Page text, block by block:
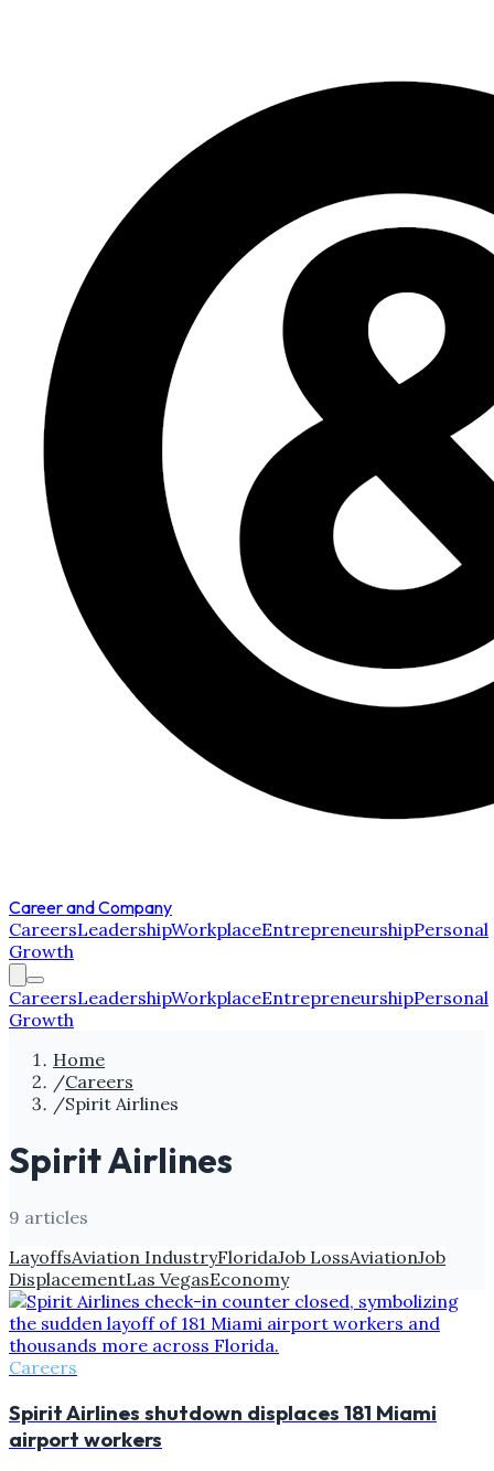
Career and Company
CareersLeadershipWorkplaceEntrepreneurshipPersonal
Growth
CareersLeadershipWorkplaceEntrepreneurshipPersonal
Growth
Home
/Careers
/Spirit Airlines
Spirit Airlines
9 articles
LayoffsAviation IndustryFloridaJob LossAviationJob
DisplacementLas VegasEconomy
Careers
Spirit Airlines shutdown displaces 181 Miami
airport workers